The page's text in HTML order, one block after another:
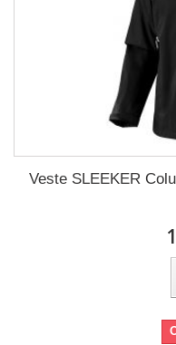
Veste SLEEKER